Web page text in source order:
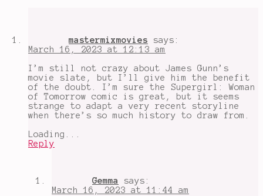
female
characters
,
James
,
spoilers ,
Supergirl,
supergirl
graphic
novels,
Supergirl
Woman
Tomorrow,
mastermixmovies
says:
March 16, 2023 at 12:13 am
I’m still not crazy about James Gunn’s
movie slate, but I’ll give him the benefit
of the doubt. I’m sure the Supergirl: Woman
of Tomorrow comic is great, but it seems
strange to adapt a very recent storyline
when there’s so much history to draw from.
Loading...
Reply
Gemma
says:
March 16, 2023 at 11:44 am